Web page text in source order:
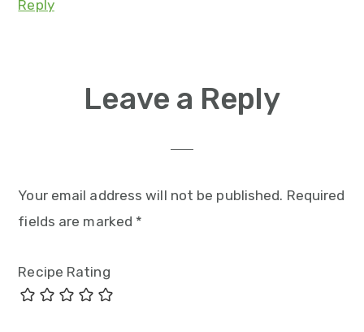
Reply
Leave a Reply
Your email address will not be published. Required
fields are marked *
Recipe Rating